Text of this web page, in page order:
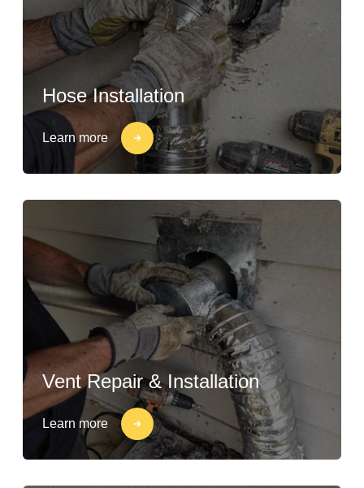
Hose Installation
Learn more
Vent Repair & Installation
Learn more